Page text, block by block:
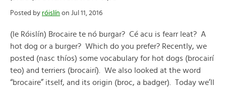
Posted by róislín on Jul 11, 2016
(le Róislín) Brocaire te nó burgar? Cé acu is fearr leat? A
hot dog or a burger? Which do you prefer? Recently, we
posted (nasc thíos) some vocabulary for hot dogs (brocairí
teo) and terriers (brocairí). We also looked at the word
“brocaire” itself, and its origin (broc, a badger). Today we’ll